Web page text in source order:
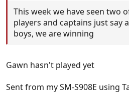
This week we have seen two
players and captains just say
boys, we are winning
Gawn hasn't played yet
Sent from my SM-S908E using